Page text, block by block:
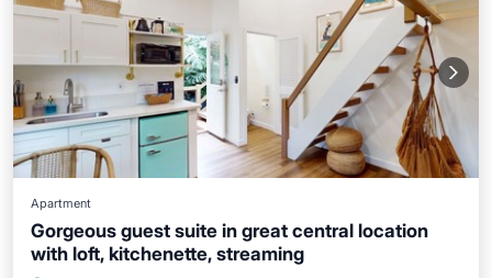
Apartment
Gorgeous guest suite in great central location
with loft, kitchenette, streaming